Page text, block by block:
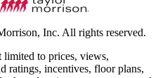
Inc. All rights reserved.
to prices, views,
ratings, incentives, floor plans,